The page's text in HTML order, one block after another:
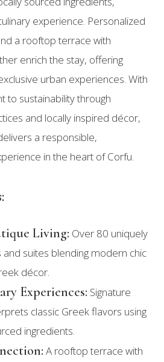
experience. Personalized
a rooftop terrace with
enrich the stay, offering
urban experiences. With
to sustainability through
and locally inspired décor,
a responsible,
in the heart of Corfu.
Living: Over 80 uniquely
suites blending modern chic
décor.
Experiences: Signature
classic Greek flavors using
ingredients.
A rooftop terrace with